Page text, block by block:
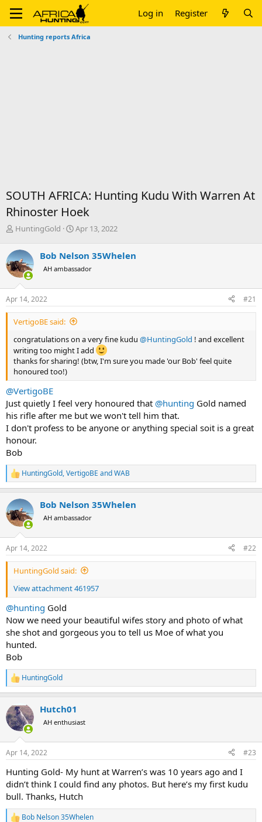
Log in Register
Hunting reports Africa
SOUTH AFRICA: Hunting Kudu With Warren At
Rhinoster Hoek
T
r
e
a
d
s
t
a
r
e
r
HuntingGold
S
r
t
a
e
Apr 13, 2022
Bob Nelson 35Whelen
AH ambassador
Apr 14, 2022 #21
VertigoBE said:
congratulations on a very fine kudu @HuntingGold ! and excellent
writing too might I add
thanks for sharing! (btw, I'm sure you made 'our Bob' feel quite
honoured too!)
@VertigoBE
Just quietly I feel very honoured that @hunting Gold named
his rifle after me but we won't tell him that.
I don't profess to be anyone or anything special soit is a great
honour.
Bob
R
e
c
t
i
s
:
HuntingGold,VertigoBE andWAB
Bob Nelson 35Whelen
AH ambassador
Apr 14, 2022 #22
HuntingGold said:
View attachment 461957
@hunting Gold
Now we need your beautiful wifes story and photo of what
she shot and gorgeous you to tell us Moe of what you
hunted.
Bob
R
e
c
t
i
s
HuntingGold
Hutch01
AH enthusiast
Apr 14, 2022 #23
Hunting Gold- My hunt at Warren’s was 10 years ago and I
didn’t think I could find any photos. But here’s my first kudu
bull. Thanks, Hutch
Bob Nelson 35Whelen